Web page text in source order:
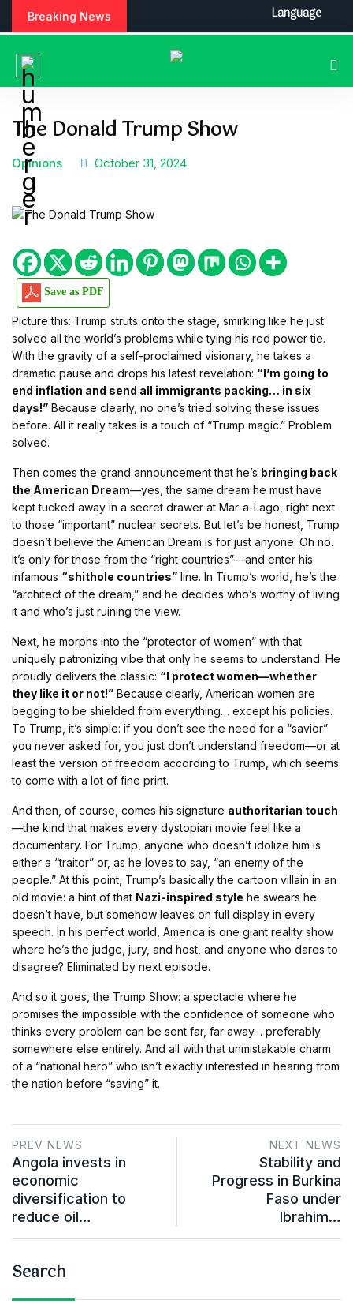
Breaking News
The Donald Trump Show
Opinions October 31, 2024
Save as PDF
Picture this: Trump struts onto the stage, smirking like he just
solved all the world’s problems while tying his red power tie.
With the gravity of a self-proclaimed visionary, he takes a
dramatic pause and drops his latest revelation: “I’m going to
end inflation and send all immigrants packing… in six
days!” Because clearly, no one’s tried solving these issues
before. All it really takes is a touch of “Trump magic.” Problem
solved.
Then comes the grand announcement that he’s bringing back
the American Dream—yes, the same dream he must have
kept tucked away in a secret drawer at Mar-a-Lago, right next
to those “important” nuclear secrets. But let’s be honest, Trump
doesn’t believe the American Dream is for just anyone. Oh no.
It’s only for those from the “right countries”—and enter his
infamous “shithole countries” line. In Trump’s world, he’s the
“architect of the dream,” and he decides who’s worthy of living
it and who’s just ruining the view.
Next, he morphs into the “protector of women” with that
uniquely patronizing vibe that only he seems to understand. He
proudly delivers the classic: “I protect women—whether
they like it or not!” Because clearly, American women are
begging to be shielded from everything… except his policies.
To Trump, it’s simple: if you don’t see the need for a “savior”
you never asked for, you just don’t understand freedom—or at
least the version of freedom according to Trump, which seems
to come with a lot of fine print.
And then, of course, comes his signature authoritarian touch
—the kind that makes every dystopian movie feel like a
documentary. For Trump, anyone who doesn’t idolize him is
either a “traitor” or, as he loves to say, “an enemy of the
people.” At this point, Trump’s basically the cartoon villain in an
old movie: a hint of that Nazi-inspired style he swears he
doesn’t have, but somehow leaves on full display in every
speech. In his perfect world, America is one giant reality show
where he’s the judge, jury, and host, and anyone who dares to
disagree? Eliminated by next episode.
And so it goes, the Trump Show: a spectacle where he
promises the impossible with the confidence of someone who
thinks every problem can be sent far, far away… preferably
somewhere else entirely. And all with that unmistakable charm
of a “national hero” who isn’t exactly interested in hearing from
the nation before “saving” it.
PREV NEWS
Angola invests in
economic
diversification to
reduce oil…
NEXT NEWS
Stability and
Progress in Burkina
Faso under
Ibrahim…
Search
Language